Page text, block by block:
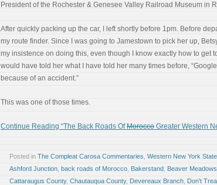
President of the Rochester & Genesee Valley Railroad Museum in
After quickly packing up the car, I left shortly before 1pm. Before
my route finder. Since I was going to Jamestown to pick her up,
my insistence on doing this, even though I know exactly how to get
would have told her what I have told her many times before,
because of an accident.”
This was one of those times.
Continue Reading “The Back Roads OfMorocco Greater Western
Posted in The Compleat Carosa Commentaries Western New York
Ashford Junction back roads of Morocco Bakerstand Beaver
Cattaraugus County, Chautauqua County, Devereaux Branch Don't